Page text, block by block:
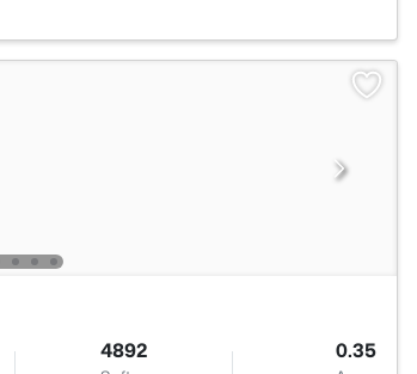
4892 0.35